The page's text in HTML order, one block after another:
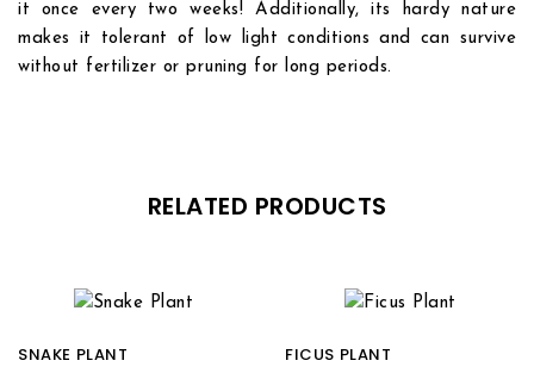
it once every two weeks! Additionally, its hardy nature
makes it tolerant of low light conditions and can survive
without fertilizer or pruning for long periods.
RELATED PRODUCTS
SNAKE PLANT FICUS PLANT